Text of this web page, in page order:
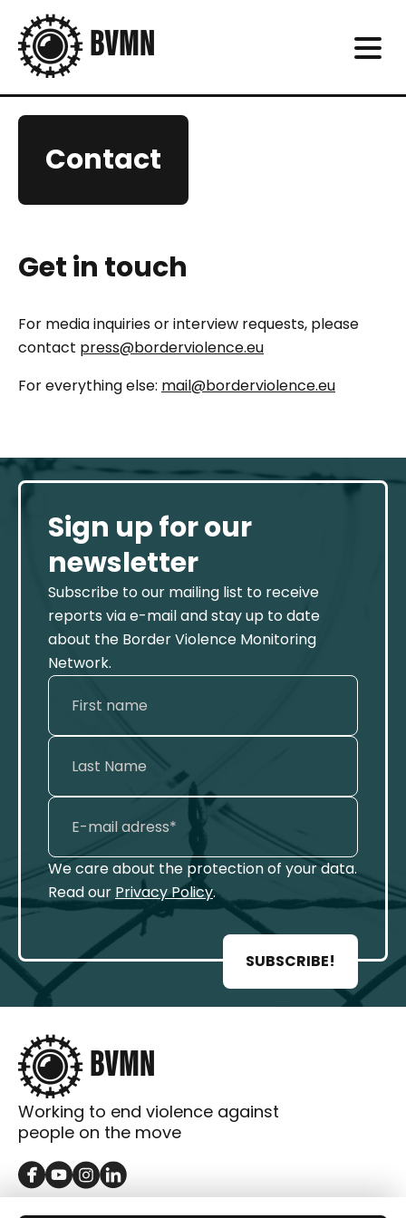
Contact
Get in touch
For media inquiries or interview requests, please
contact press@borderviolence.eu
For everything else: mail@borderviolence.eu
Sign up for our
newsletter
Subscribe to our mailing list to receive
reports via e-mail and stay up to date
about the Border Violence Monitoring
Network.
We care about the protection of your data.
Read our Privacy Policy.
SUBSCRIBE!
Working to end violence against
people on the move
GET IN TOUCH